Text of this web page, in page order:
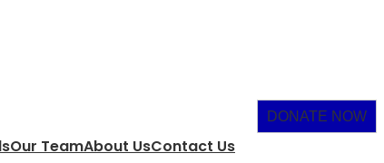
Our TeamAbout UsContact Us
DONATE NOW